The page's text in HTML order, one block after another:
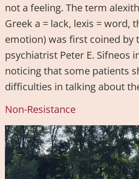
not a feeling. The term
Greek a = lack, lexis = word,
emotion) was first coined by
psychiatrist Peter E. Sifneos
noticing that some patients
difficulties in talking about
Non-Resistance